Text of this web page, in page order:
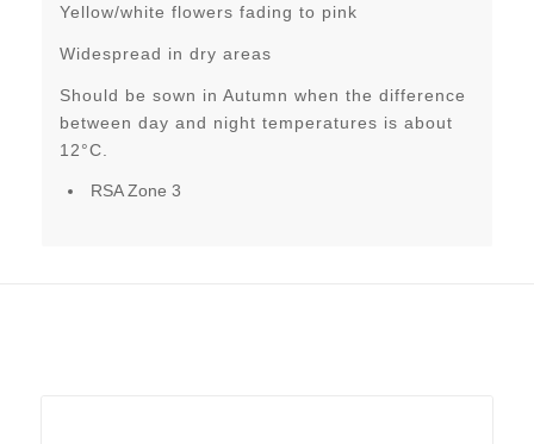
Yellow/white flowers fading to pink
Widespread in dry areas
Should be sown in Autumn when the difference
between day and night temperatures is about
12°C.
RSA Zone 3